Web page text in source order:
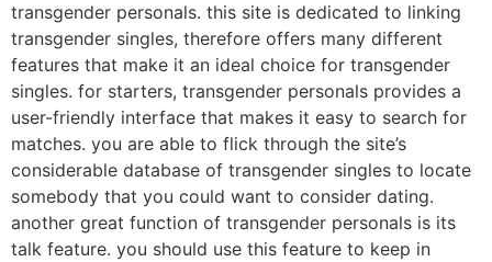
transgender personals. this site is dedicated to linking
transgender singles, therefore offers many different
features that make it an ideal choice for transgender
singles. for starters, transgender personals provides a
user-friendly interface that makes it easy to search for
matches. you are able to flick through the site’s
considerable database of transgender singles to locate
somebody that you could want to consider dating.
another great function of transgender personals is its
talk feature. you should use this feature to keep in